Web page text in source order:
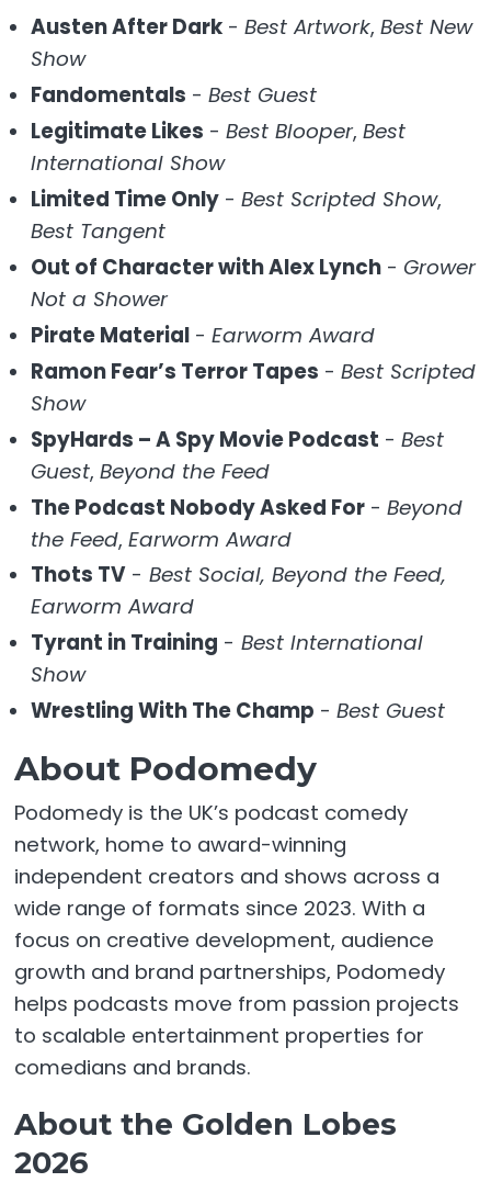
Austen After Dark -Best Artwork,Best New
Show
Fandomentals -Best Guest
Legitimate Likes -Best Blooper,Best
International Show
Limited Time Only -Best Scripted Show,
Best Tangent
Out of Character with Alex Lynch - Grower
Not a Shower
Pirate Material -Earworm Award
Ramon Fear’s Terror Tapes -Best Scripted
Show
SpyHards – A Spy Movie Podcast -Best
Guest,Beyond the Feed
The Podcast Nobody Asked For -Beyond
the Feed,Earworm Award
Thots TV - Best Social, Beyond the Feed,
Earworm Award
Tyrant in Training - Best International
Show
Wrestling With The Champ -Best Guest
About Podomedy
Podomedy is the UK’s podcast comedy
network, home to award-winning
independent creators and shows across a
wide range of formats since 2023. With a
focus on creative development, audience
growth and brand partnerships, Podomedy
helps podcasts move from passion projects
to scalable entertainment properties for
comedians and brands.
About the Golden Lobes
2026